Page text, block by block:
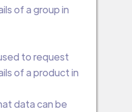
of a group in
to request
of a product in
data can be